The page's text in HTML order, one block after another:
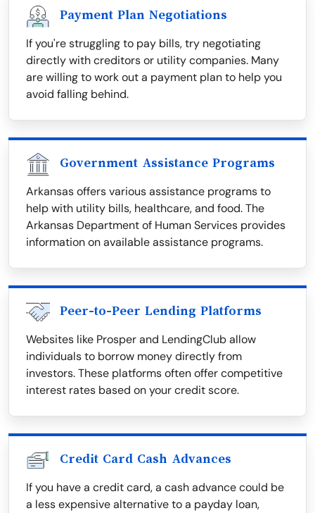
Payment Plan Negotiations
If you're struggling to pay bills, try negotiating
directly with creditors or utility companies. Many
are willing to work out a payment plan to help you
avoid falling behind.
Government Assistance Programs
Arkansas offers various assistance programs to
help with utility bills, healthcare, and food. The
Arkansas Department of Human Services provides
information on available assistance programs.
Peer-to-Peer Lending Platforms
Websites like Prosper and LendingClub allow
individuals to borrow money directly from
investors. These platforms often offer competitive
interest rates based on your credit score.
Credit Card Cash Advances
If you have a credit card, a cash advance could be
a less expensive alternative to a payday loan,